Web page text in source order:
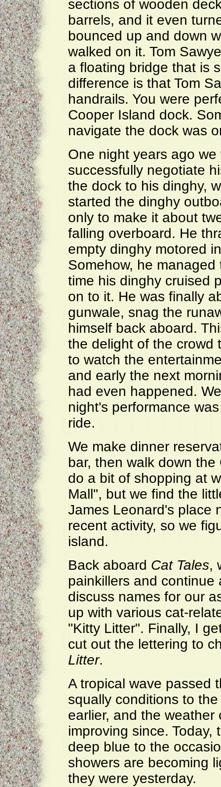
sections of wooden
barrels, and it even
bounced up and down
walked on it. Tom
a floating bridge that is
difference is that Tom
handrails. You were
Cooper Island dock.
navigate the dock was
One night years ago
successfully negotiate
the dock to his dinghy,
started the dinghy
only to make it about
falling overboard. He
empty dinghy motored
Somehow, he
time his dinghy cruised
on to it. He was finally
gunwale, snag the
himself back aboard.
the delight of the crowd
to watch the
and early the next
had even happened.
night's performance
ride.
We make dinner
bar, then walk down
do a bit of shopping at
Mall", but we find the
James Leonard's place
recent activity, so we
island.
Back aboard Cat Tales,
painkillers and continue
discuss names for our
up with various cat-
"Kitty Litter". Finally, I
cut out the lettering to
Litter.
A tropical wave passed
squally conditions to
earlier, and the
improving since. Today,
deep blue to the
showers are becoming
they were yesterday.